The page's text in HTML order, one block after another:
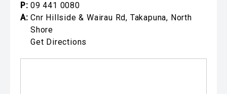
P: 09 441 0080
A: Cnr Hillside & Wairau Rd, Takapuna, North
Shore
Get Directions